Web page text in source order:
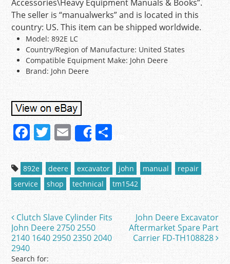
Accessories\Heavy Equipment Manuals & Books”.
The seller is “manualwerks” and is located in this
country: US. This item can be shipped worldwide.
Model: 892E LC
Country/Region of Manufacture: United States
Compatible Equipment Make: John Deere
Brand: John Deere
F
a
c
e
b
o
o
k
T
w
itt
er
E
m
ai
l
Share
ar
e
892e deere excavator john manual
repair
service
shop technical tm1542
Post navigation
Clutch Slave Cylinder Fits
John Deere 2750 2550
2140 1640 2950 2350 2040
2940
John Deere Excavator
Aftermarket Spare Part
Carrier FD-TH108828
Search for: